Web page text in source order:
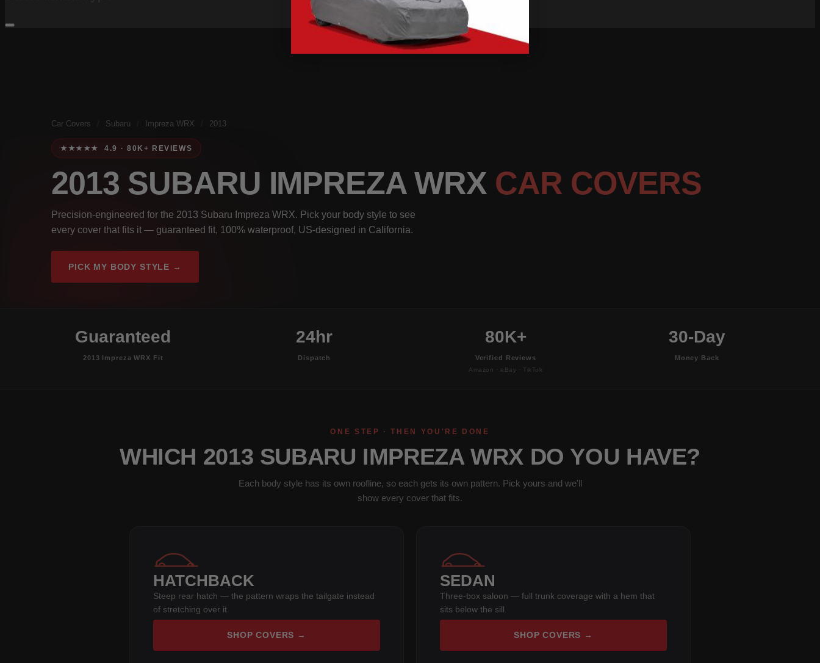
Car Covers Subaru Impreza WRX 2013
★★★★★ 4.9 · 80K+ REVIEWS
2013 SUBARU IMPREZA WRX CAR COVERS
Precision-engineered for the 2013 Subaru Impreza WRX. Pick your body style to see
every cover that fits it — guaranteed fit, 100% waterproof, US-designed in California.
PICK MY BODY STYLE →
Guaranteed
2013 Impreza WRX Fit
24hr
Dispatch
80K+
Verified Reviews
Amazon · eBay · TikTok
30-Day
Money Back
ONE STEP · THEN YOU'RE DONE
WHICH 2013 SUBARU IMPREZA WRX DO YOU HAVE?
Each body style has its own roofline, so each gets its own pattern. Pick yours and we'll
show every cover that fits.
HATCHBACK
Steep rear hatch — the pattern wraps the tailgate instead
of stretching over it.
SHOP COVERS →
SEDAN
Three-box saloon — full trunk coverage with a hem that
sits below the sill.
SHOP COVERS →